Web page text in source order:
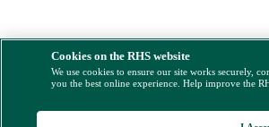
Cookies on the RHS website
We use cookies to ensure our site works securely,
you the best online experience. Help improve the